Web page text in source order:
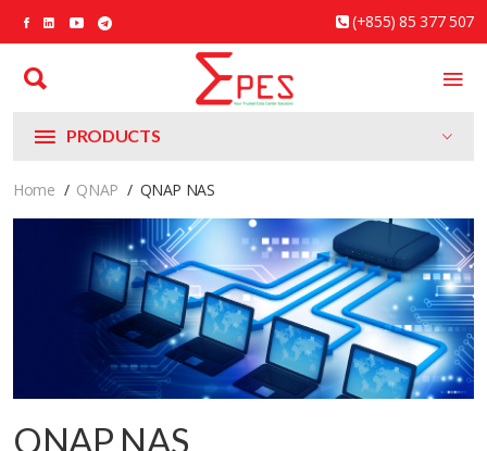
(+855) 85 377 507
PRODUCTS
Home QNAP QNAP NAS
QNAP NAS